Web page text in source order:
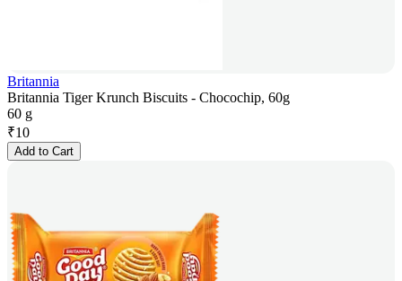
Britannia
Britannia Tiger Krunch Biscuits - Chocochip, 60g
60 g
₹10
Add to Cart